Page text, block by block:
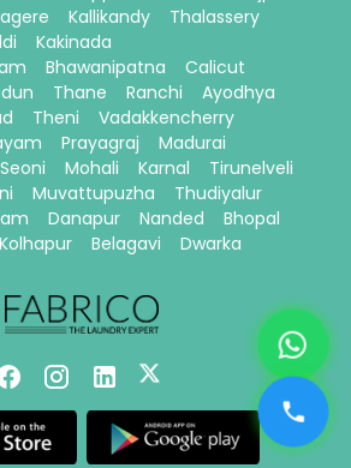
Kallikandy
Thalassery
Kakinada
Bhawanipatna
Calicut
Thane Ranchi
Ayodhya
Theni
Vadakkencherry
Prayagraj
Madurai
Seoni Mohali Karnal
Tirunelveli
Muvattupuzha
Thudiyalur
Danapur Nanded
Bhopal
Kolhapur Belagavi Dwarka